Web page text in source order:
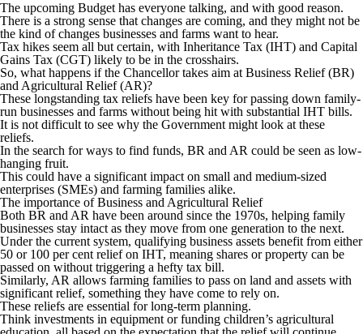
The upcoming Budget has everyone talking, and with good reason.
There is a strong sense that changes are coming, and they might not be
the kind of changes businesses and farms want to hear.
Tax hikes seem all but certain, with Inheritance Tax (IHT) and Capital
Gains Tax (CGT) likely to be in the crosshairs.
So, what happens if the Chancellor takes aim at Business Relief (BR)
and Agricultural Relief (AR)?
These longstanding tax reliefs have been key for passing down family-
run businesses and farms without being hit with substantial IHT bills.
It is not difficult to see why the Government might look at these
reliefs.
In the search for ways to find funds, BR and AR could be seen as low-
hanging fruit.
This could have a significant impact on small and medium-sized
enterprises (SMEs) and farming families alike.
The importance of Business and Agricultural Relief
Both BR and AR have been around since the 1970s, helping family
businesses stay intact as they move from one generation to the next.
Under the current system, qualifying business assets benefit from either
50 or 100 per cent relief on IHT, meaning shares or property can be
passed on without triggering a hefty tax bill.
Similarly, AR allows farming families to pass on land and assets with
significant relief, something they have come to rely on.
These reliefs are essential for long-term planning.
Think investments in equipment or funding children’s agricultural